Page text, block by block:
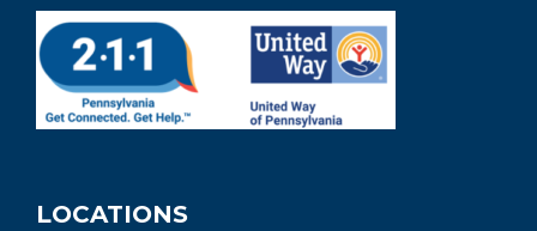
LOCATIONS